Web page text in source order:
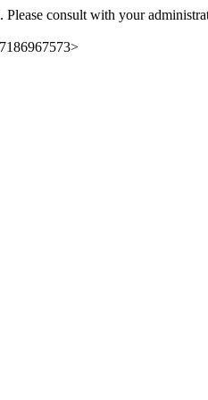
Please consult with your